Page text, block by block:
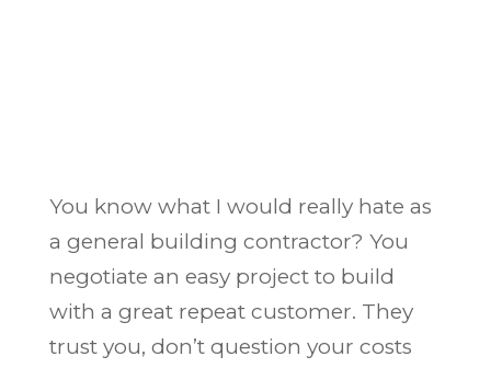
You know what I would really hate as
a general building contractor? You
negotiate an easy project to build
with a great repeat customer. They
trust you, don’t question your costs